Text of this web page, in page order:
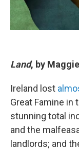
Land, by
Ireland lost
Great Famine in
stunning total
and the
landlords; and